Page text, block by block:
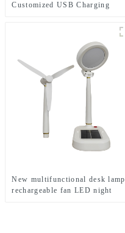
Customized USB Charging
New multifunctional desk lamp
rechargeable fan LED night